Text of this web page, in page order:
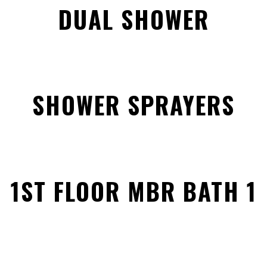
DUAL SHOWER
SHOWER SPRAYERS
1ST FLOOR MBR BATH 1